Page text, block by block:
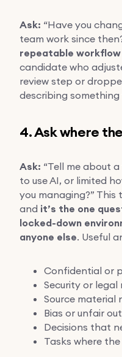
Ask: “Have you
team work since
repeatable
candidate who
review step or
describing
4. Ask where
Ask: “Tell me about
to use AI, or limited
you managing?”
and it’s the one
locked-down
anyone else. Useful
Confidential or
Security or legal
Source material
Bias or unfair
Decisions that
Tasks where